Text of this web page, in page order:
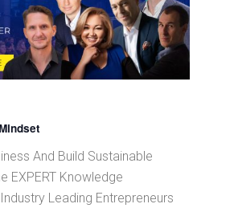
And Build Sustainable
EXPERT Knowledge
Leading Entrepreneurs